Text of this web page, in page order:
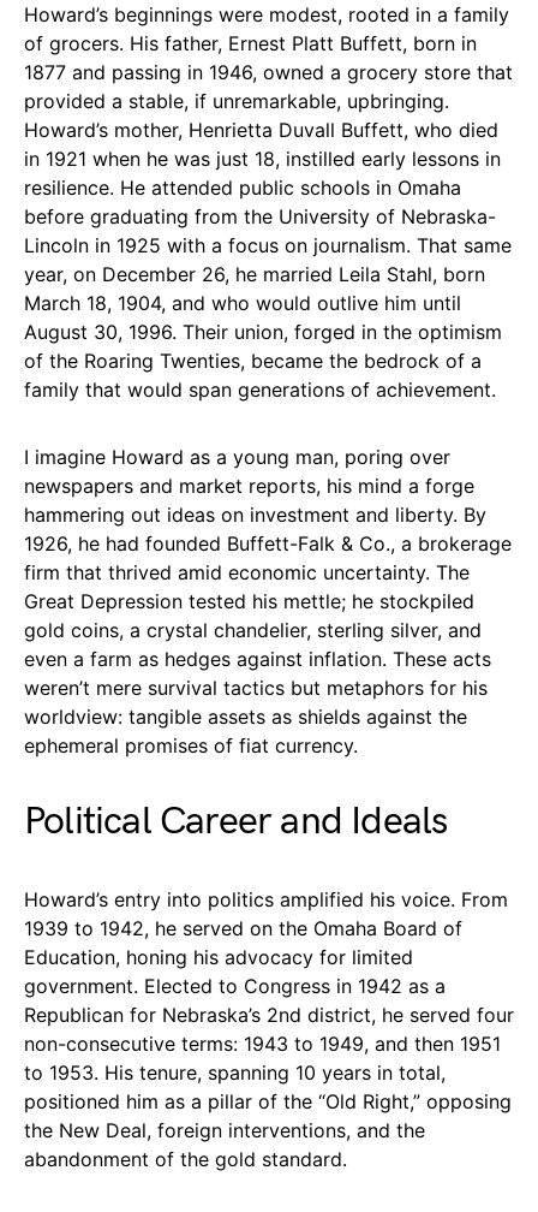
Howard’s beginnings were modest, rooted in a family
of grocers. His father, Ernest Platt Buffett, born in
1877 and passing in 1946, owned a grocery store that
provided a stable, if unremarkable, upbringing.
Howard’s mother, Henrietta Duvall Buffett, who died
in 1921 when he was just 18, instilled early lessons in
resilience. He attended public schools in Omaha
before graduating from the University of Nebraska-
Lincoln in 1925 with a focus on journalism. That same
year, on December 26, he married Leila Stahl, born
March 18, 1904, and who would outlive him until
August 30, 1996. Their union, forged in the optimism
of the Roaring Twenties, became the bedrock of a
family that would span generations of achievement.
I imagine Howard as a young man, poring over
newspapers and market reports, his mind a forge
hammering out ideas on investment and liberty. By
1926, he had founded Buffett-Falk & Co., a brokerage
firm that thrived amid economic uncertainty. The
Great Depression tested his mettle; he stockpiled
gold coins, a crystal chandelier, sterling silver, and
even a farm as hedges against inflation. These acts
weren’t mere survival tactics but metaphors for his
worldview: tangible assets as shields against the
ephemeral promises of fiat currency.
Political Career and Ideals
Howard’s entry into politics amplified his voice. From
1939 to 1942, he served on the Omaha Board of
Education, honing his advocacy for limited
government. Elected to Congress in 1942 as a
Republican for Nebraska’s 2nd district, he served four
non-consecutive terms: 1943 to 1949, and then 1951
to 1953. His tenure, spanning 10 years in total,
positioned him as a pillar of the “Old Right,” opposing
the New Deal, foreign interventions, and the
abandonment of the gold standard.